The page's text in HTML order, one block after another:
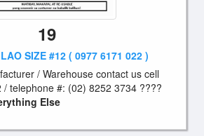
19
SIZE #12 ( 0977 6171 022 )
/ Warehouse contact us cell
/ telephone #: (02) 8252 3734 ????
Else